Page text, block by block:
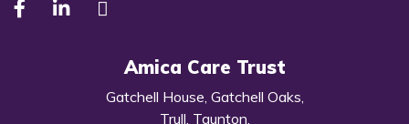
Amica Care Trust
Gatchell House, Gatchell Oaks,
Trull, Taunton,